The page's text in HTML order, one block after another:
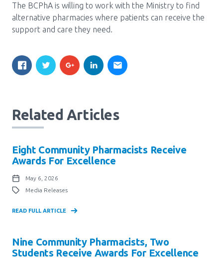
The BCPhA is willing to work with the Ministry to find
alternative pharmacies where patients can receive the
support and care they need.
Related Articles
Eight Community Pharmacists Receive
Awards For Excellence
May 6, 2026
Media Releases
READ FULL ARTICLE
Nine Community Pharmacists, Two
Students Receive Awards For Excellence